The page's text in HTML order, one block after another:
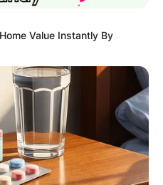
2022inNews
Nishioka is 5 ft
tall.
Value Instantly By